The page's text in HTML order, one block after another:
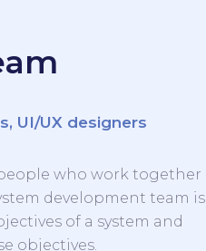
UI/UX designers
who work together
development team is
of a system and
objectives.